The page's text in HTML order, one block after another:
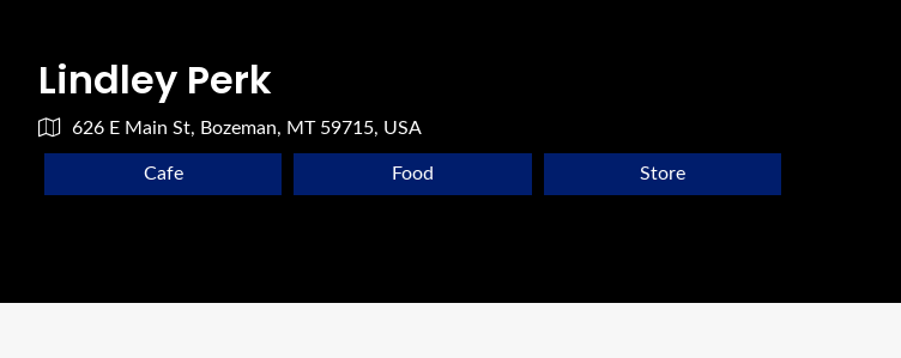
Lindley Perk
626 E Main St, Bozeman, MT 59715, USA
Cafe Food Store